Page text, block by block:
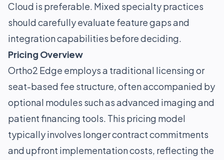
Cloud is preferable. Mixed specialty practices
should carefully evaluate feature gaps and
integration capabilities before deciding.
Pricing Overview
Ortho2 Edge employs a traditional licensing or
seat-based fee structure, often accompanied by
optional modules such as advanced imaging and
patient financing tools. This pricing model
typically involves longer contract commitments
and upfront implementation costs, reflecting the